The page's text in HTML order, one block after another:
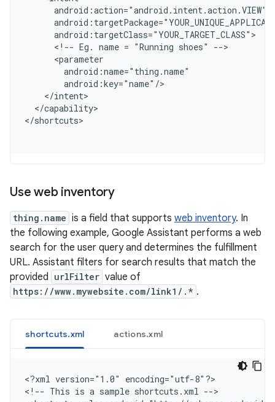
      android:action="android.intent.action.VIEW"
      android:targetClass="YOUR_TARGET_CLASS"
      <!-- Eg. name = "Running shoes" -->
      <parameter
        android:name="thing.name"
        android:key="name"/
    </intent>
  </capability>
</shortcuts
Use web inventory
thing.name is a field that supports web inventory. In
the following example, Google Assistant performs a web
search for the user query and determines the fulfillment
URL. Assistant filters for search results that match the
provided urlFilter value of
https://www.mywebsite.com/link1/.* .
shortcuts.xml actions.xml
<?xml version="1.0" encoding="utf-8"?>
< !-- This is a sample shortcuts.xml -->